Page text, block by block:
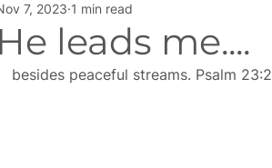
Creative Faith
He leads me....
7, 2023 1 min read
besides peaceful streams. Psalm 23:2